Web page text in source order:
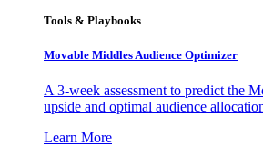
Tools & Playbooks
Movable Middles Audience Optimizer
A 3-week assessment to predict the
upside and optimal audience
Learn More